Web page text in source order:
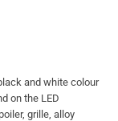
and white colour
on the LED
grille, alloy